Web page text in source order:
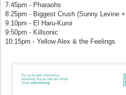
7:45pm - Pharaohs
8:25pm - Biggest Crush (Sunny Levine
9:10pm - El Haru-Kuroi
9:50pm - Killsonic
10:15pm - Yellow Alex & the Feelings